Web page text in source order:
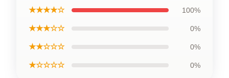
★★★★☆ 100%
★★★☆☆ 0%
★★☆☆☆ 0%
★☆☆☆☆ 0%